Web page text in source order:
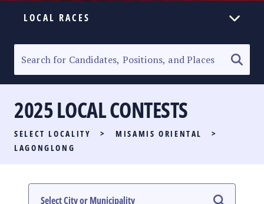
LOCAL RACES
SENATORIAL RACE
PARTY LIST RACE
LOCAL RACES
#PHVOTEGUIDE
2025 LOCAL CONTESTS
SELECT LOCALITY > MISAMIS ORIENTAL
>
LAGONGLONG